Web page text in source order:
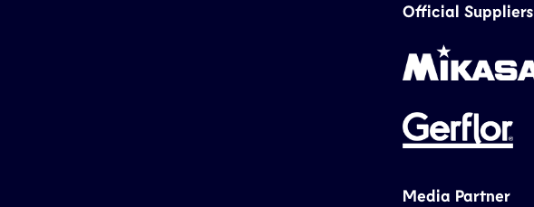
Official Suppliers
Media Partner